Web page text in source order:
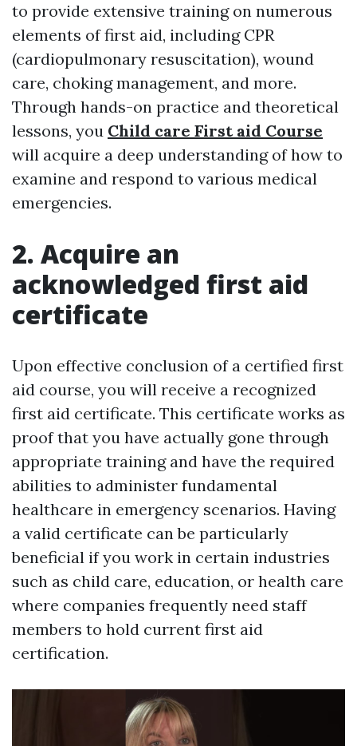
to provide extensive training on numerous
elements of first aid, including CPR
(cardiopulmonary resuscitation), wound
care, choking management, and more.
Through hands-on practice and theoretical
lessons, you Child care First aid Course
will acquire a deep understanding of how to
examine and respond to various medical
emergencies.
2. Acquire an
acknowledged first aid
certificate
Upon effective conclusion of a certified first
aid course, you will receive a recognized
first aid certificate. This certificate works as
proof that you have actually gone through
appropriate training and have the required
abilities to administer fundamental
healthcare in emergency scenarios. Having
a valid certificate can be particularly
beneficial if you work in certain industries
such as child care, education, or health care
where companies frequently need staff
members to hold current first aid
certification.